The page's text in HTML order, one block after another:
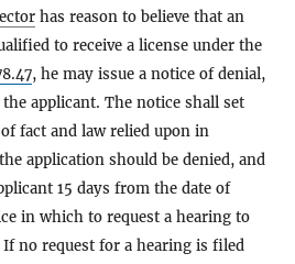
has reason to believe that an
to receive a license under the
, he may issue a notice of denial,
applicant. The notice shall set
fact and law relied upon in
application should be denied, and
15 days from the date of
in which to request a hearing to
no request for a hearing is filed